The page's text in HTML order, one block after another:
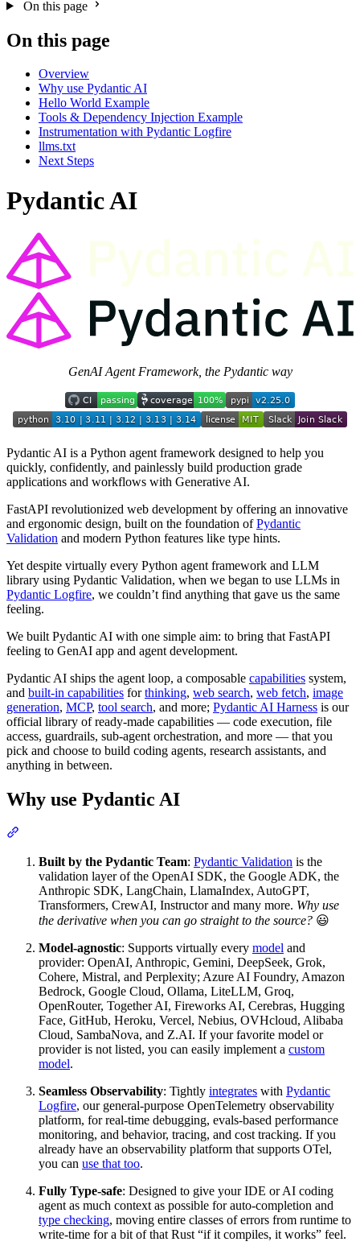
On this page
On this page
Overview
Why use Pydantic AI
Hello World Example
Tools & Dependency Injection Example
Instrumentation with Pydantic Logfire
llms.txt
Next Steps
Pydantic AI
GenAI Agent Framework, the Pydantic way
Pydantic AI is a Python agent framework designed to help you
quickly, confidently, and painlessly build production grade
applications and workflows with Generative AI.
FastAPI revolutionized web development by offering an innovative
and ergonomic design, built on the foundation ofPydantic
Validation and modern Python features like type hints.
Yet despite virtually every Python agent framework and LLM
library using Pydantic Validation, when we began to use LLMs in
Pydantic Logfire, we couldn’t find anything that gave us the same
feeling.
We built Pydantic AI with one simple aim: to bring that FastAPI
feeling to GenAI app and agent development.
Pydantic AI ships the agent loop, a composable capabilities system,
and built-in capabilities forthinking, web search, web fetch, image
generation, MCP, tool search, and more; Pydantic AI Harness is our
official library of ready-made capabilities — code execution, file
access, guardrails, sub-agent orchestration, and more — that you
pick and choose to build coding agents, research assistants, and
anything in between.
Why use Pydantic AI
Built by the Pydantic Team: Pydantic Validation is the
validation layer of the OpenAI SDK, the Google ADK, the
Anthropic SDK, LangChain, LlamaIndex, AutoGPT,
Transformers, CrewAI, Instructor and many more. Why use
the derivative when you can go straight to the source? 😃
Model-agnostic: Supports virtually every model and
provider: OpenAI, Anthropic, Gemini, DeepSeek, Grok,
Cohere, Mistral, and Perplexity; Azure AI Foundry, Amazon
Bedrock, Google Cloud, Ollama, LiteLLM, Groq,
OpenRouter, Together AI, Fireworks AI, Cerebras, Hugging
Face, GitHub, Heroku, Vercel, Nebius, OVHcloud, Alibaba
Cloud, SambaNova, and Z.AI. If your favorite model or
provider is not listed, you can easily implement a custom
model.
Seamless Observability: Tightly integrates with Pydantic
Logfire, our general-purpose OpenTelemetry observability
platform, for real-time debugging, evals-based performance
monitoring, and behavior, tracing, and cost tracking. If you
already have an observability platform that supports OTel,
you can use that too.
Fully Type-safe: Designed to give your IDE or AI coding
agent as much context as possible for auto-completion and
type checking, moving entire classes of errors from runtime to
write-time for a bit of that Rust “if it compiles, it works” feel.